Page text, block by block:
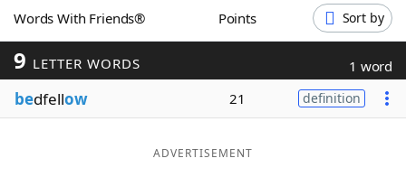
Blog
Words With Friends® Points Sort by
9 LETTER WORDS 1 word
bedfellow 21 definition
ADVERTISEMENT